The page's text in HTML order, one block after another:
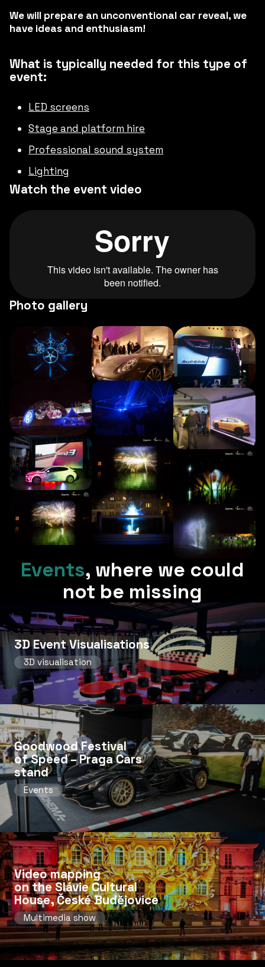
We will prepare an unconventional car reveal, we
have ideas and enthusiasm!
What is typically needed for this type of
event:
LED screens
Stage and platform hire
Professional sound system
Lighting
Watch the event video
Photo gallery
Events, where we could
not be missing
3D Event Visualisations
3D visualisation
Goodwood Festival
of Speed ​​– Praga Cars
stand
Events
Video mapping
on the Slávie Cultural
House, České Budějovice
Multimedia show